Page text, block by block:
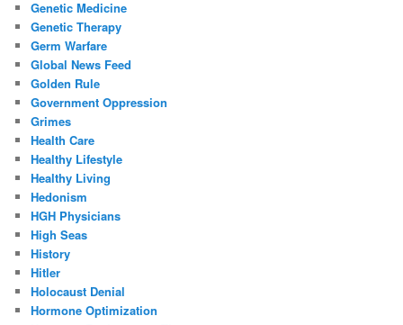
Genetic Medicine
Genetic Therapy
Germ Warfare
Global News Feed
Golden Rule
Government Oppression
Grimes
Health Care
Healthy Lifestyle
Healthy Living
Hedonism
HGH Physicians
High Seas
History
Hitler
Holocaust Denial
Hormone Optimization